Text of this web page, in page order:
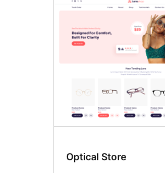
Optical Store